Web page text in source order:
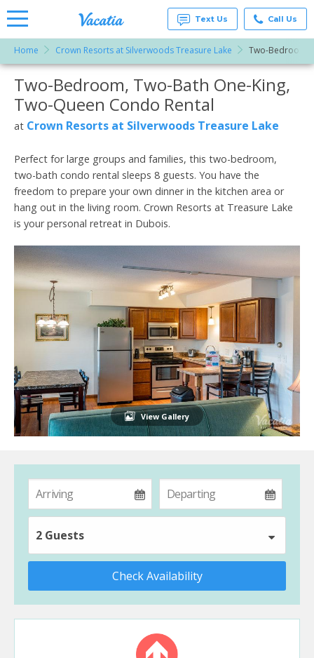
Rentals -
Condos
& Suites
for Rent
at
Resorts |
Text Us Call Us
Home Crown Resorts at Silverwoods Treasure Lake Two-Bedroom,
More Resorts
Email
Two-Bedroom, Two-Bath One-King,
Two-Queen Condo Rental
at Crown Resorts at Silverwoods Treasure Lake
Perfect for large groups and families, this two-bedroom,
two-bath condo rental sleeps 8 guests. You have the
freedom to prepare your own dinner in the kitchen area or
hang out in the living room. Crown Resorts at Treasure Lake
is your personal retreat in Dubois.
View Gallery
2 Guests
Check Availability